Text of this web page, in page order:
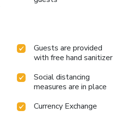
Guests are provided
with free hand sanitizer
Social distancing
measures are in place
Currency Exchange